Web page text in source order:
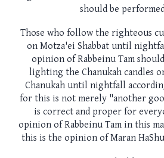
should be
Those who follow the righteous
on Motza'ei Shabbat until
opinion of Rabbeinu Tam
lighting the Chanukah candles
Chanukah until nightfall
for this is not merely "another
is correct and proper for
opinion of Rabbeinu Tam in this
this is the opinion of Maran